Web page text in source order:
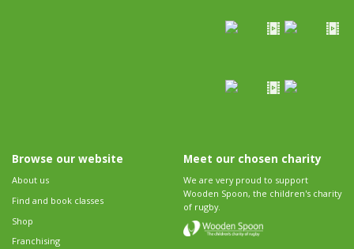
Browse our website
About us
Find and book classes
Shop
Franchising
Meet our chosen charity
We are very proud to support
Wooden Spoon, the children's charity
of rugby.